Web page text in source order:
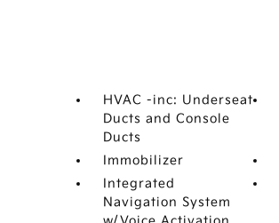
HVAC -inc: Underseat
Ducts and Console
Ducts
Immobilizer
Integrated
Navigation System